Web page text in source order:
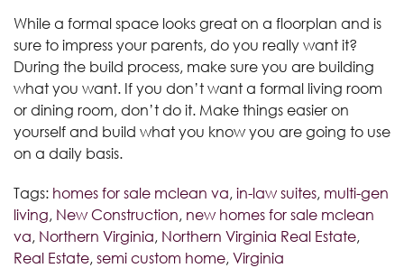
While a formal space looks great on a floorplan and is
sure to impress your parents, do you really want it?
During the build process, make sure you are building
what you want. If you don’t want a formal living room
or dining room, don’t do it. Make things easier on
yourself and build what you know you are going to use
on a daily basis.
Tags: homes for sale mclean va, in-law suites, multi-gen
living, New Construction, new homes for sale mclean
va, Northern Virginia, Northern Virginia Real Estate,
Real Estate, semi custom home, Virginia